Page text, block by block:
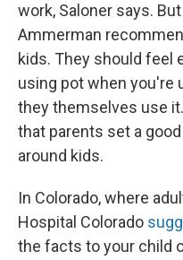
work, Saloner says.
Ammerman
kids. They should feel
using pot when you're
they themselves use
that parents set a
around kids.
In Colorado, where
Hospital Colorado
the facts to your child